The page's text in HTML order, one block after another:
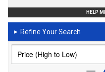
HELP
► Refine Your Search